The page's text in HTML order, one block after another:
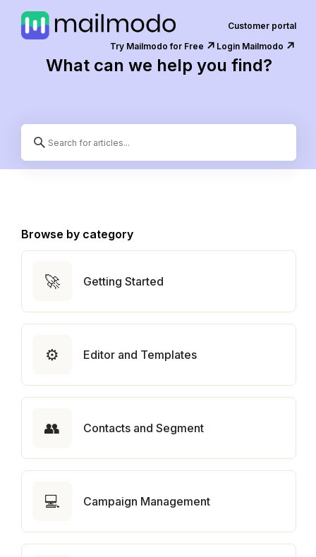
Customer portal
Try Mailmodo for Free ↗️ Login Mailmodo ↗️
What can we help you find?
Browse by category
🚀 Getting Started
⚙️ Editor and Templates
👥 Contacts and Segment
💻 Campaign Management